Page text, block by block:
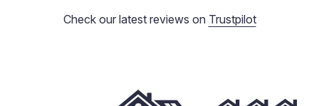
Check our latest reviews on Trustpilot